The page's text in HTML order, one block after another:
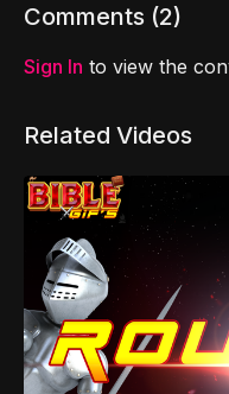
Comments (2)
Sign In to view the
Related Videos